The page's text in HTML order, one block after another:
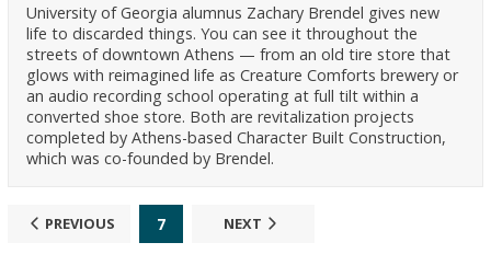
University of Georgia alumnus Zachary Brendel gives new
life to discarded things. You can see it throughout the
streets of downtown Athens — from an old tire store that
glows with reimagined life as Creature Comforts brewery or
an audio recording school operating at full tilt within a
converted shoe store. Both are revitalization projects
completed by Athens-based Character Built Construction,
which was co-founded by Brendel.
PREVIOUS 7 NEXT